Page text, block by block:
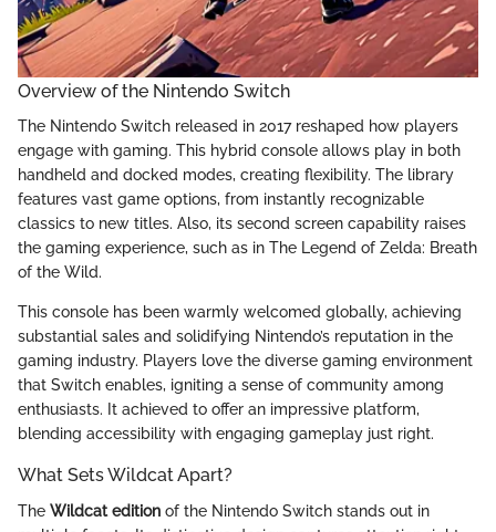
Overview of the Nintendo Switch
The Nintendo Switch released in 2017 reshaped how players
engage with gaming. This hybrid console allows play in both
handheld and docked modes, creating flexibility. The library
features vast game options, from instantly recognizable
classics to new titles. Also, its second screen capability raises
the gaming experience, such as in The Legend of Zelda: Breath
of the Wild.
This console has been warmly welcomed globally, achieving
substantial sales and solidifying Nintendo’s reputation in the
gaming industry. Players love the diverse gaming environment
that Switch enables, igniting a sense of community among
enthusiasts. It achieved to offer an impressive platform,
blending accessibility with engaging gameplay just right.
What Sets Wildcat Apart?
The Wildcat edition of the Nintendo Switch stands out in